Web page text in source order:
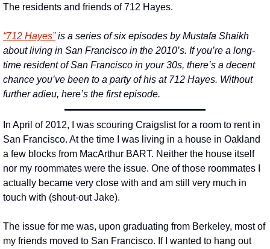
The residents and friends of 712 Hayes.
“712 Hayes” is a series of six episodes by Mustafa Shaikh
about living in San Francisco in the 2010’s. If you’re a long-
time resident of San Francisco in your 30s, there’s a decent
chance you’ve been to a party of his at 712 Hayes. Without
further adieu, here’s the first episode.
In April of 2012, I was scouring Craigslist for a room to rent in
San Francisco. At the time I was living in a house in Oakland
a few blocks from MacArthur BART. Neither the house itself
nor my roommates were the issue. One of those roommates I
actually became very close with and am still very much in
touch with (shout-out Jake).
The issue for me was, upon graduating from Berkeley, most of
my friends moved to San Francisco. If I wanted to hang out